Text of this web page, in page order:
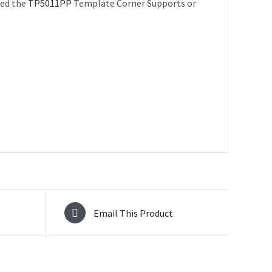
the TP5011PP Template Corner Supports or
Email This Product